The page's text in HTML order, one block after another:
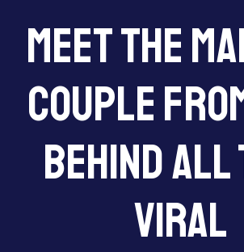
Meet the
Couple
Behind All
Viral